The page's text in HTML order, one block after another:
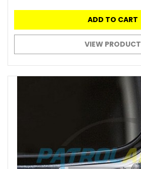
ADD TO CART
VIEW PRODUCT